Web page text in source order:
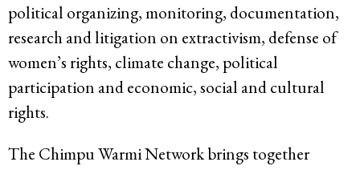
political organizing, monitoring, documentation,
research and litigation on extractivism, defense of
women’s rights, climate change, political
participation and economic, social and cultural
rights.
The Chimpu Warmi Network brings together